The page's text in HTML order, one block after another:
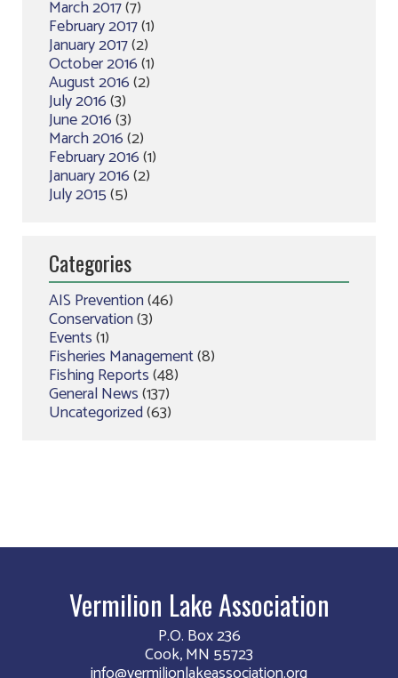
March 2017(7)
February 2017(1)
January 2017(2)
October 2016(1)
August 2016(2)
July 2016(3)
June 2016(3)
March 2016(2)
February 2016(1)
January 2016(2)
July 2015(5)
Categories
AIS Prevention(46)
Conservation(3)
Events(1)
Fisheries Management(8)
Fishing Reports(48)
General News(137)
Uncategorized(63)
Vermilion Lake Association
P.O. Box 236
Cook, MN 55723